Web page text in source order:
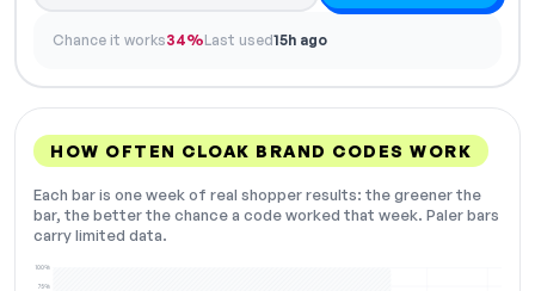
Chance it works34%Last used15h ago
HOW OFTEN CLOAK BRAND CODES WORK
Each bar is one week of real shopper results: the greener the
bar, the better the chance a code worked that week. Paler bars
carry limited data.
75%
100%